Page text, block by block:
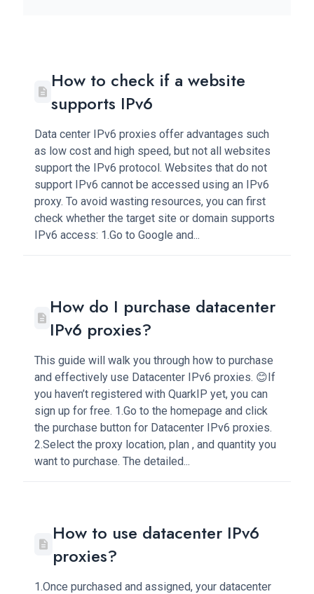
How to check if a website
supports IPv6
Data center IPv6 proxies offer advantages such
as low cost and high speed, but not all websites
support the IPv6 protocol. Websites that do not
support IPv6 cannot be accessed using an IPv6
proxy. To avoid wasting resources, you can first
check whether the target site or domain supports
IPv6 access: 1.Go to Google and...
How do I purchase datacenter
IPv6 proxies?
This guide will walk you through how to purchase
and effectively use Datacenter IPv6 proxies. 😊If
you haven’t registered with QuarkIP yet, you can
sign up for free. 1.Go to the homepage and click
the purchase button for Datacenter IPv6 proxies.
2.Select the proxy location, plan , and quantity you
want to purchase. The detailed...
How to use datacenter IPv6
proxies?
1.Once purchased and assigned, your datacenter